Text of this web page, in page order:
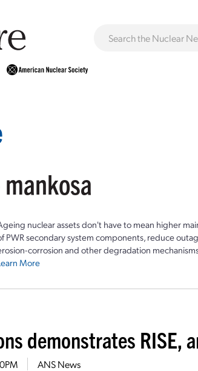
nuclear assets don't have to mean higher
PWR secondary system components, reduce
corrosion and other degradation
More
demonstrates RISE,
ANS News